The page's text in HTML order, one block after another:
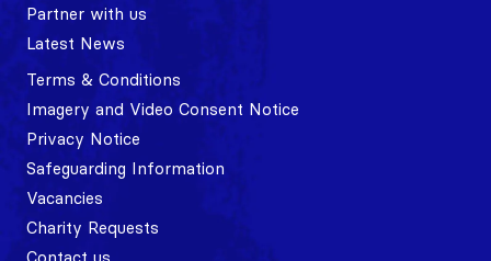
Partner with us
Latest News
Terms & Conditions
Imagery and Video Consent Notice
Privacy Notice
Safeguarding Information
Vacancies
Charity Requests
Contact us